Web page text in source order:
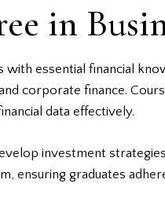
in
with essential financial
corporate finance.
data effectively.
investment
ensuring graduates